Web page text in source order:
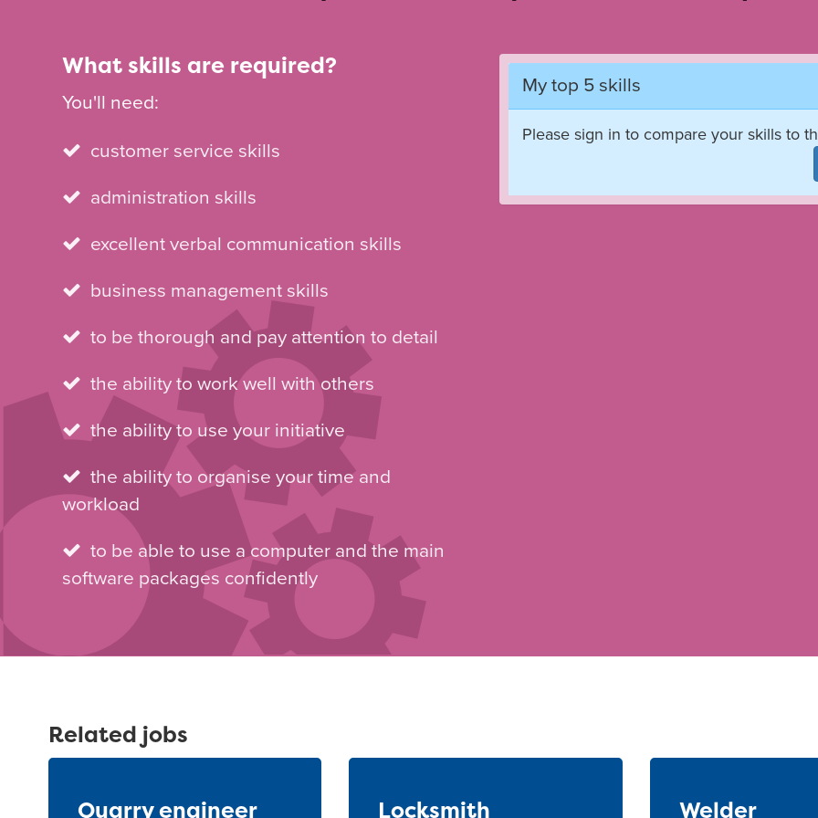
What skills are required?
You'll need:
customer service skills
administration skills
excellent verbal communication skills
business management skills
to be thorough and pay attention to detail
the ability to work well with others
the ability to use your initiative
the ability to organise your time and
workload
to be able to use a computer and the main
software packages confidently
My top 5 skills
Please sign in to compare your skills to
Related jobs
Quarry engineer Locksmith Welder